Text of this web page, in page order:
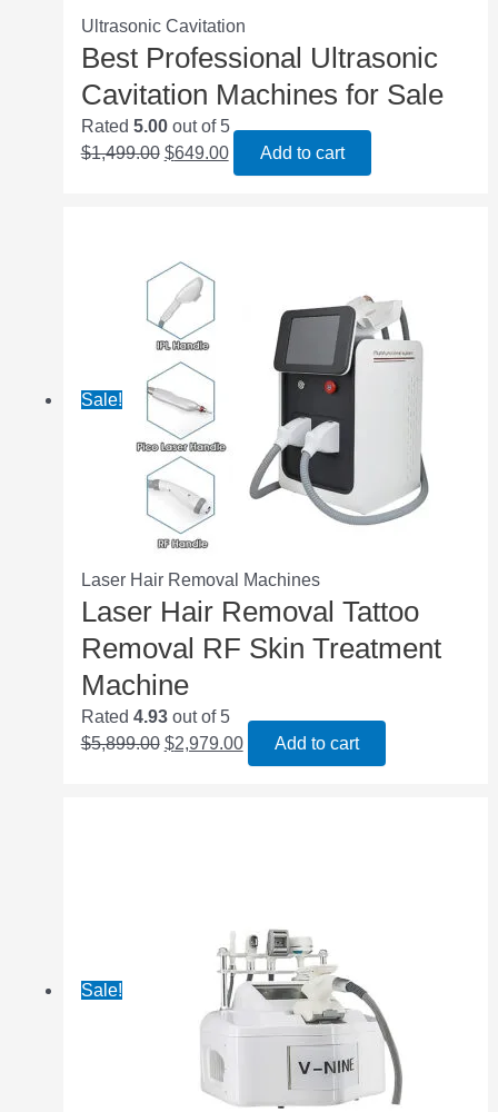
Ultrasonic Cavitation
Best Professional Ultrasonic
Cavitation Machines for Sale
Rated 5.00out of 5
$1,499.00 $649.00 Add to cart
Sale!
Laser Hair Removal Machines
Laser Hair Removal Tattoo
Removal RF Skin Treatment
Machine
Rated 4.93out of 5
$5,899.00 $2,979.00 Add to cart
Sale!